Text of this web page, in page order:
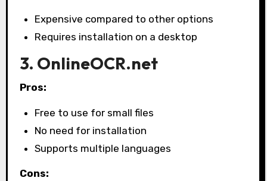
Expensive compared to other options
Requires installation on a desktop
3. OnlineOCR.net
Pros:
Free to use for small files
No need for installation
Supports multiple languages
Cons: